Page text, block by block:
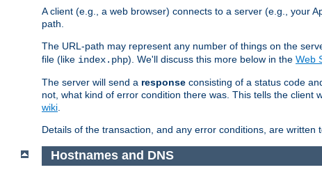
A client (e.g., a web browser) connects to a server (e.g., your
path.
The URL-path may represent any number of things on the
file (like index.php). We'll discuss this more below in the Web
The server will send a response consisting of a status code
not, what kind of error condition there was. This tells the client
wiki
Details of the transaction, and any error conditions, are
Hostnames and DNS